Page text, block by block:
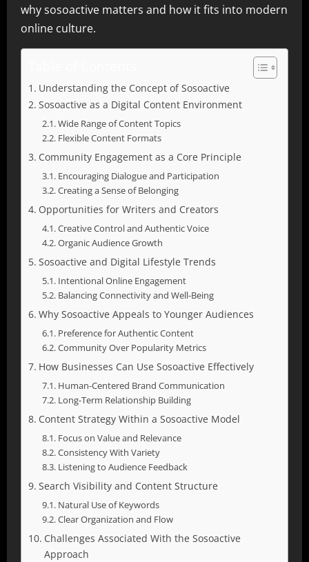
why sosoactive matters and how it fits into modern
online culture.
Understanding the Concept of Sosoactive
Sosoactive as a Digital Content Environment
Wide Range of Content Topics
Flexible Content Formats
Community Engagement as a Core Principle
Encouraging Dialogue and Participation
Creating a Sense of Belonging
Opportunities for Writers and Creators
Creative Control and Authentic Voice
Organic Audience Growth
Sosoactive and Digital Lifestyle Trends
Intentional Online Engagement
Balancing Connectivity and Well-Being
Why Sosoactive Appeals to Younger Audiences
Preference for Authentic Content
Community Over Popularity Metrics
How Businesses Can Use Sosoactive Effectively
Human-Centered Brand Communication
Long-Term Relationship Building
Content Strategy Within a Sosoactive Model
Focus on Value and Relevance
Consistency With Variety
Listening to Audience Feedback
Search Visibility and Content Structure
Natural Use of Keywords
Clear Organization and Flow
Challenges Associated With the Sosoactive
Approach